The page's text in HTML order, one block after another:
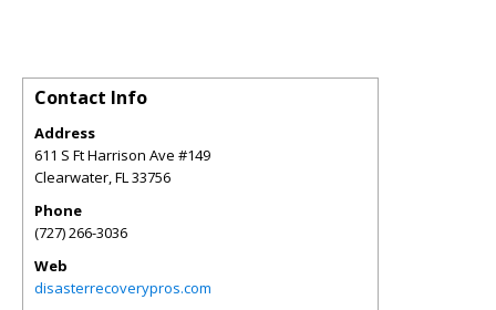
Contact Info
Address
611 S Ft Harrison Ave #149
Clearwater,FL33756
Phone
(727) 266-3036
Web
disasterrecoverypros.com